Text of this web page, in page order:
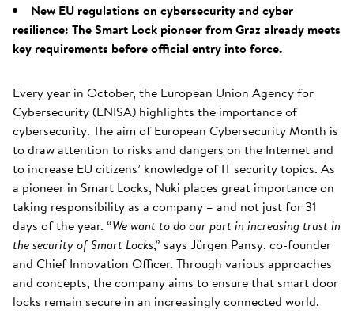
New EU regulations on cybersecurity and cyber
resilience: The Smart Lock pioneer from Graz already meets
key requirements before official entry into force.
Every year in October, the European Union Agency for
Cybersecurity (ENISA) highlights the importance of
cybersecurity. The aim of European Cybersecurity Month is
to draw attention to risks and dangers on the Internet and
to increase EU citizens’ knowledge of IT security topics. As
a pioneer in Smart Locks, Nuki places great importance on
taking responsibility as a company – and not just for 31
days of the year. “We want to do our part in increasing trust in
the security of Smart Locks,” says Jürgen Pansy, co-founder
and Chief Innovation Officer. Through various approaches
and concepts, the company aims to ensure that smart door
locks remain secure in an increasingly connected world.